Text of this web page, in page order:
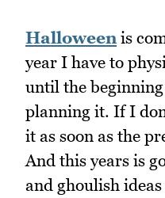
Halloween is
year I have to
until the
planning it. If I
it as soon as the
And this years is
and ghoulish